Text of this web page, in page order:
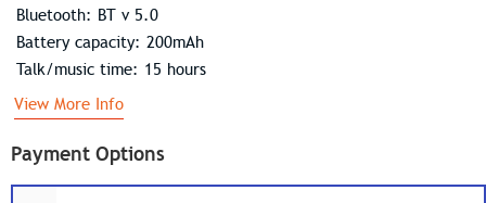
Payment Options
Bluetooth: BT v 5.0
Battery capacity: 200mAh
Talk/music time: 15 hours
View More Info